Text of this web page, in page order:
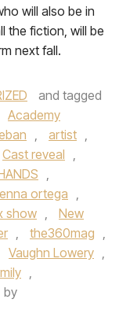
will also be in
the fiction, will be
next fall.
and tagged
Academy
, artist ,
Cast reveal ,
,
ortega
,
show ,
New
, the360mag ,
Vaughn Lowery ,
,
by